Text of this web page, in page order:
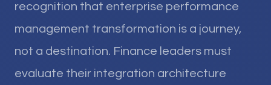
recognition that enterprise performance
management transformation is a journey,
not a destination. Finance leaders must
evaluate their integration architecture